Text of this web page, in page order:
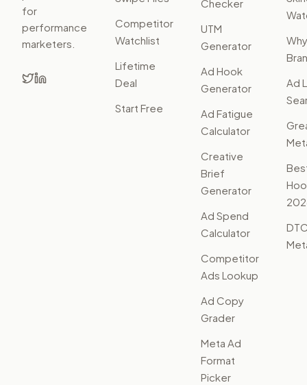
for
performance
marketers.
Competitor
Watchlist
Lifetime
Deal
Start Free
Checker
UTM
Generator
Ad Hook
Generator
Ad Fatigue
Calculator
Creative
Brief
Generator
Ad Spend
Calculator
Competitor
Ads Lookup
Ad Copy
Grader
Meta Ad
Format
Picker
Why
Ad